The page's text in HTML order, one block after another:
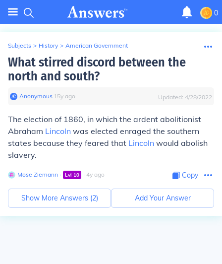
0
Subjects > History > American Government
What stirred discord between the
north and south?
Anonymous∙ 15y ago Updated: 4/28/2022
The election of 1860, in which the ardent abolitionist
Abraham Lincoln was elected enraged the southern
states because they feared that Lincoln would abolish
slavery.
Mose Ziemann ∙ Lvl 10 ∙ 4y ago Copy
Show More Answers (2) Add Your Answer